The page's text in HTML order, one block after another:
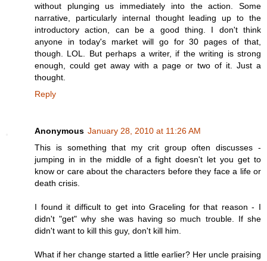
without plunging us immediately into the action. Some
narrative, particularly internal thought leading up to the
introductory action, can be a good thing. I don't think
anyone in today's market will go for 30 pages of that,
though. LOL. But perhaps a writer, if the writing is strong
enough, could get away with a page or two of it. Just a
thought.
Reply
Anonymous January 28, 2010 at 11:26 AM
This is something that my crit group often discusses -
jumping in in the middle of a fight doesn't let you get to
know or care about the characters before they face a life or
death crisis.
I found it difficult to get into Graceling for that reason - I
didn't "get" why she was having so much trouble. If she
didn't want to kill this guy, don't kill him.
What if her change started a little earlier? Her uncle praising